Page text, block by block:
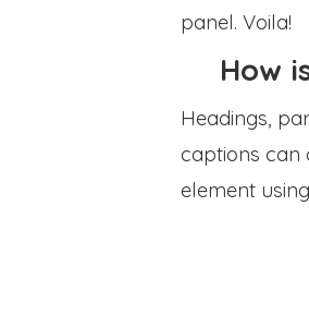
panel. Voila!
How
Headings,
captions can
element